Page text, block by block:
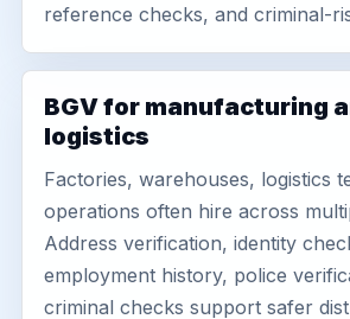
reference checks, and criminal-
BGV for manufacturing
logistics
Factories, warehouses, logistics
operations often hire across
Address verification, identity
employment history, police
criminal checks support safer